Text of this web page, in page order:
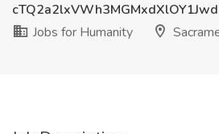
Jobs for Humanity